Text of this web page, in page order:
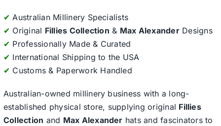
✔ Australian Millinery Specialists
✔ Original Fillies Collection & Max AlexanderDesigns
✔ Professionally Made & Curated
✔ International Shipping to the USA
✔ Customs & Paperwork Handled
Australian-owned millinery business with a long-
established physical store, supplying original Fillies
Collection and Max Alexander hats and fascinators to